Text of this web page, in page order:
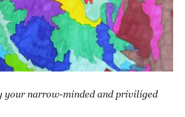
your narrow-minded and priviliged